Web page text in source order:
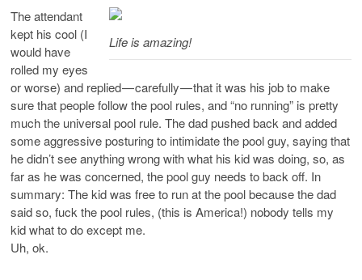
Life is amazing!
The attendant
kept his cool (I
would have
rolled my eyes
or worse) and replied — carefully — that it was his job to make
sure that people follow the pool rules, and “no running” is pretty
much the universal pool rule. The dad pushed back and added
some aggressive posturing to intimidate the pool guy, saying that
he didn’t see anything wrong with what his kid was doing, so, as
far as he was concerned, the pool guy needs to back off. In
summary: The kid was free to run at the pool because the dad
said so, fuck the pool rules, (this is America!) nobody tells my
kid what to do except me.
Uh, ok.